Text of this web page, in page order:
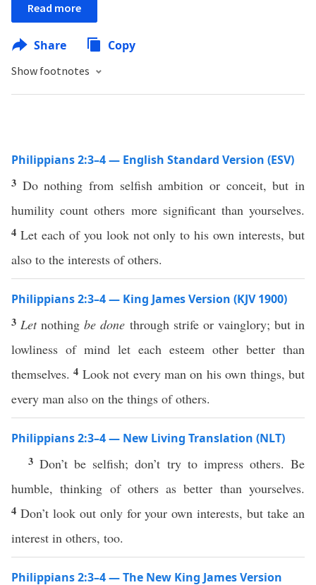
Read more
Share Copy
Show footnotes
Philippians 2:3–4 — English Standard Version (ESV)
3 Do nothing from selfish ambition or conceit, but in
humility count others more significant than yourselves.
4 Let each of you look not only to his own interests, but
also to the interests of others.
Philippians 2:3–4 — King James Version (KJV 1900)
3 Letnothingbe done through strife or vainglory; but in
lowliness of mind let each esteem other better than
themselves.4 Look not every man on his own things, but
every man also on the things of others.
Philippians 2:3–4 — New Living Translation (NLT)
3Don’t be selfish; don’t try to impress others. Be
humble, thinking of others as better than yourselves.
4 Don’t look out only for your own interests, but take an
interest in others, too.
Philippians 2:3–4 — The New King James Version